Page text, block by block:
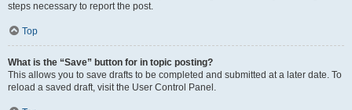
steps necessary to report the post.
Top
What is the “Save” button for in topic posting?
This allows you to save drafts to be completed and submitted at a later date. To
reload a saved draft, visit the User Control Panel.